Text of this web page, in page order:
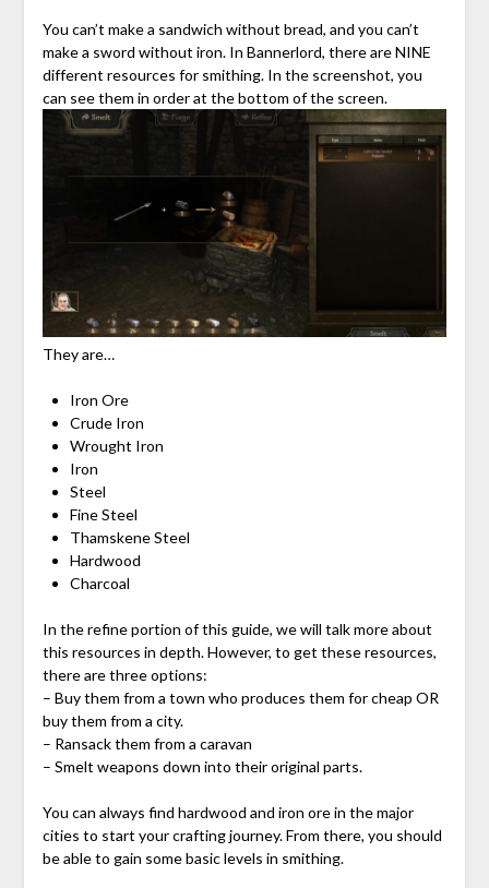
You can’t make a sandwich without bread, and you can’t
make a sword without iron. In Bannerlord, there are NINE
different resources for smithing. In the screenshot, you
can see them in order at the bottom of the screen.
They are…
Iron Ore
Crude Iron
Wrought Iron
Iron
Steel
Fine Steel
Thamskene Steel
Hardwood
Charcoal
In the refine portion of this guide, we will talk more about
this resources in depth. However, to get these resources,
there are three options:
– Buy them from a town who produces them for cheap OR
buy them from a city.
– Ransack them from a caravan
– Smelt weapons down into their original parts.
You can always find hardwood and iron ore in the major
cities to start your crafting journey. From there, you should
be able to gain some basic levels in smithing.